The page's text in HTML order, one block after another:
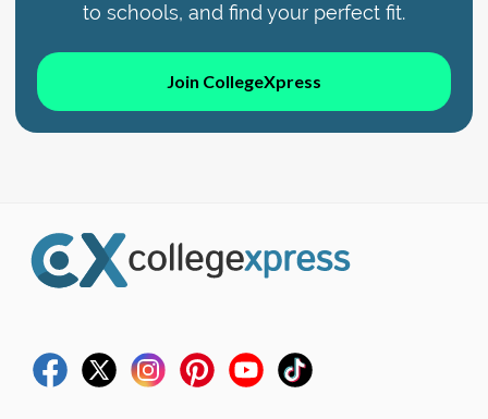
to schools, and find your perfect fit.
Join CollegeXpress